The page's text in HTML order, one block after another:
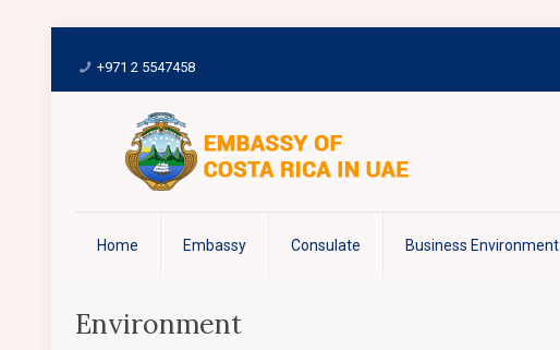
+971 2 5547458
Home Embassy Consulate Business Environment
Environment